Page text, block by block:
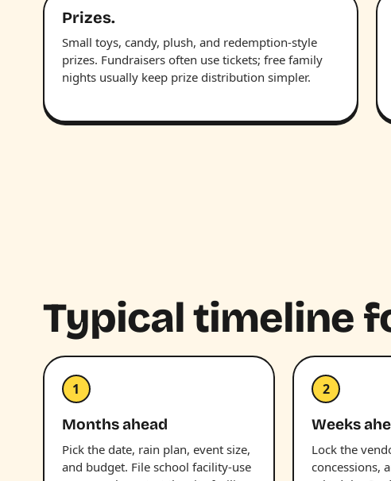
Prizes.
Small toys, candy, plush, and redemption-style
prizes. Fundraisers often use tickets; free family
nights usually keep prize distribution simpler.
Typical timeline
1
Months ahead
Pick the date, rain plan, event size,
and budget. File school facility-use
2
Weeks
Lock the
concessions,